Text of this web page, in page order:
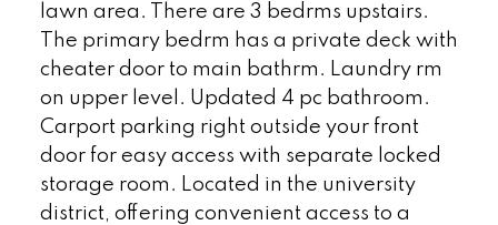
lawn area. There are 3 bedrms upstairs.
The primary bedrm has a private deck with
cheater door to main bathrm. Laundry rm
on upper level. Updated 4 pc bathroom.
Carport parking right outside your front
door for easy access with separate locked
storage room. Located in the university
district, offering convenient access to a